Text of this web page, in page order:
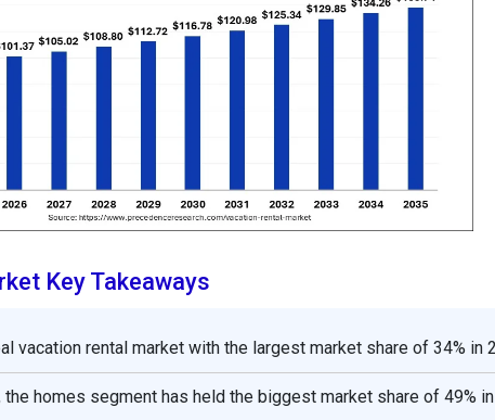
Key Takeaways
vacation rental market with the largest market share of 34% in
the homes segment has held the biggest market share of 49%